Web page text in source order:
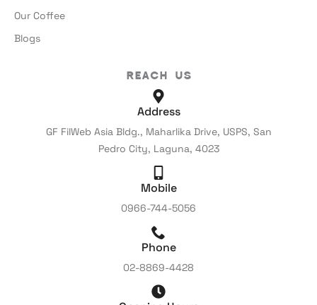
Our Coffee
Blogs
Reach Us
Address
GF FilWeb Asia Bldg., Maharlika Drive, USPS, San
Pedro City, Laguna, 4023
Mobile
0966-744-5056
Phone
02-8869-4428